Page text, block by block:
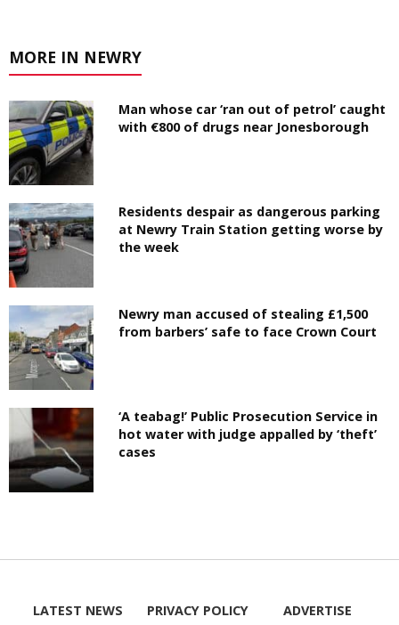
MORE IN NEWRY
Man whose car ‘ran out of petrol’ caught
with €800 of drugs near Jonesborough
Residents despair as dangerous parking
at Newry Train Station getting worse by
the week
Newry man accused of stealing £1,500
from barbers’ safe to face Crown Court
‘A teabag!’ Public Prosecution Service in
hot water with judge appalled by ‘theft’
cases
LATEST NEWS
PRIVACY POLICY
ADVERTISE